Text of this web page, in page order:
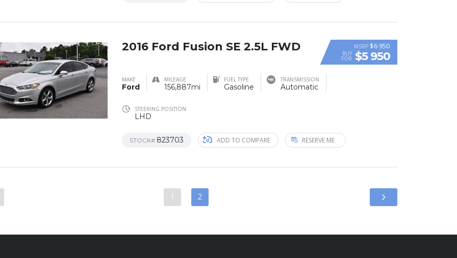
MSRP $6 950
BUY
FOR $5 950
2016 Ford Fusion SE 2.5L FWD
MAKE
Ford
MILEAGE
156,887mi
FUEL TYPE
Gasoline
TRANSMISSION
Automatic
STEERING POSITION
LHD
STOCK# 823703 ADD TO COMPARE RESERVE ME
1 2